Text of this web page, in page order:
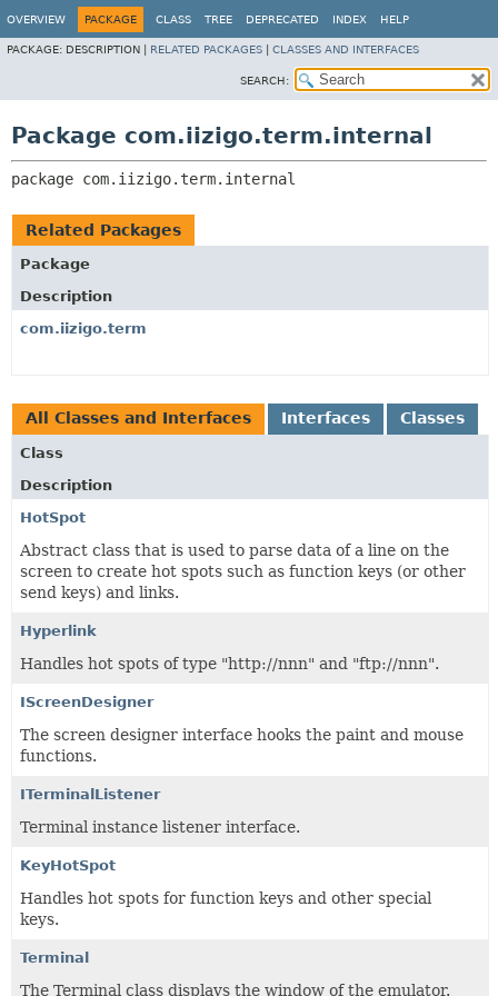
OVERVIEW PACKAGE CLASS TREE DEPRECATED INDEX HELP
PACKAGE: DESCRIPTION | RELATED PACKAGES CLASSES AND INTERFACES
SEARCH:
Package com.iizigo.term.internal
package com.iizigo.term.internal
Related Packages
Package
Description
com.iizigo.term
All Classes and Interfaces Interfaces Classes
Class
Description
HotSpot
Abstract class that is used to parse data of a line on the
screen to create hot spots such as function keys (or other
send keys) and links.
Hyperlink
Handles hot spots of type "http://nnn" and "ftp://nnn".
IScreenDesigner
The screen designer interface hooks the paint and mouse
functions.
ITerminalListener
Terminal instance listener interface.
KeyHotSpot
Handles hot spots for function keys and other special
keys.
Terminal
The Terminal class displays the window of the emulator.